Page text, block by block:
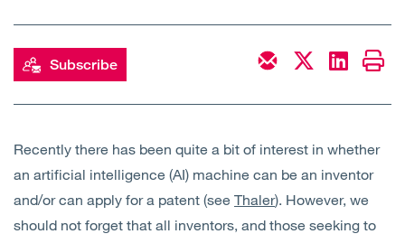
Expertise
Sectors
About Us
Subscribe
Recently there has been quite a bit of interest in whether
an artificial intelligence (AI) machine can be an inventor
and/or can apply for a patent (see Thaler). However, we
should not forget that all inventors, and those seeking to